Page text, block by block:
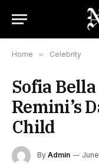
Home » Celebrity
Sofia
Remini’s
Child
By Admin